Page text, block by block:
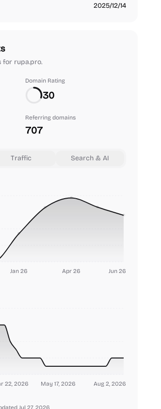
2025/12/14
for rupa.pro.
Domain Rating
30
Referring domains
707
Traffic Search & AI
Jan 26 Apr 26 Jun 26
22, 2026 May 17, 2026 Aug 2, 2026
Jul 27, 2026